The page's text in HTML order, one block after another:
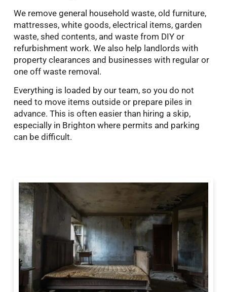
We remove general household waste, old furniture,
mattresses, white goods, electrical items, garden
waste, shed contents, and waste from DIY or
refurbishment work. We also help landlords with
property clearances and businesses with regular or
one off waste removal.
Everything is loaded by our team, so you do not
need to move items outside or prepare piles in
advance. This is often easier than hiring a skip,
especially in Brighton where permits and parking
can be difficult.